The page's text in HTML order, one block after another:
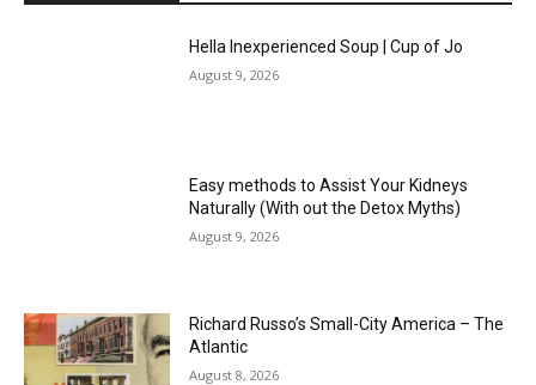
Hella Inexperienced Soup | Cup of Jo
August 9, 2026
Easy methods to Assist Your Kidneys
Naturally (With out the Detox Myths)
August 9, 2026
Richard Russo’s Small-City America – The
Atlantic
August 8, 2026